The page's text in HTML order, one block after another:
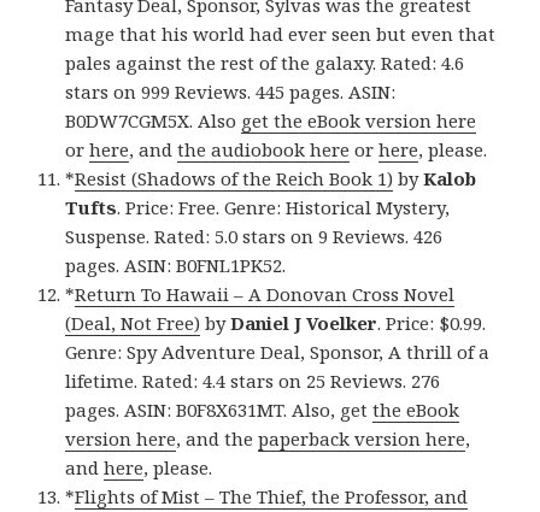
Fantasy Deal, Sponsor, Sylvas was the greatest
mage that his world had ever seen but even that
pales against the rest of the galaxy. Rated: 4.6
stars on 999 Reviews. 445 pages. ASIN:
B0DW7CGM5X. Also get the eBook version here
orhere, andthe audiobook here orhere, please.
*Resist (Shadows of the Reich Book 1) byKalob
Tufts. Price: Free. Genre: Historical Mystery,
Suspense. Rated: 5.0 stars on 9 Reviews. 426
pages. ASIN: B0FNL1PK52.
*Return To Hawaii – A Donovan Cross Novel
(Deal, Not Free) byDaniel J Voelker. Price: $0.99.
Genre: Spy Adventure Deal, Sponsor, A thrill of a
lifetime. Rated: 4.4 stars on 25 Reviews. 276
pages. ASIN: B0F8X631MT. Also, getthe eBook
version here, and thepaperback version here,
andhere, please.
*Flights of Mist – The Thief, the Professor, and